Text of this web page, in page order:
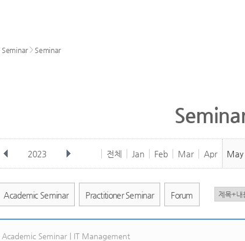
Seminar> Seminar
2023 전체 Jan Feb Mar Apr May
Academic Seminar Practitioner Seminar Forum
Academic Seminar | IT Management